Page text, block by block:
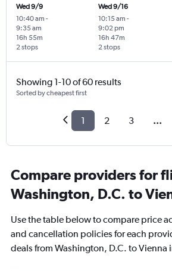
Wed 9/9
10:40 am -
9:35 am
2 stops
16h 55m
Wed 9/16
10:15 am -
9:02 pm
2 stops
16h 47m
Showing 1-10 of 60 results
Sorted by cheapest first
1 2 3 ...
Compare providers for
Washington, D.C. to
Use the table below to compare price
and cancellation policies for each
deals from Washington, D.C. to Vienna